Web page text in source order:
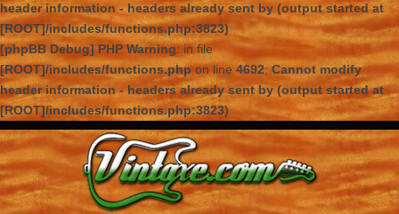
header information - headers already sent by (output started at
[ROOT]/includes/functions.php:3823)
[phpBB Debug] PHP Warning: in file
[ROOT]/includes/functions.phpon line4692:Cannot modify
header information - headers already sent by (output started at
[ROOT]/includes/functions.php:3823)